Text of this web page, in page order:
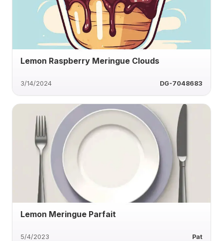
Lemon Raspberry Meringue Clouds
3/14/2024 DG-7048683
Lemon Meringue Parfait
5/4/2023 Pat